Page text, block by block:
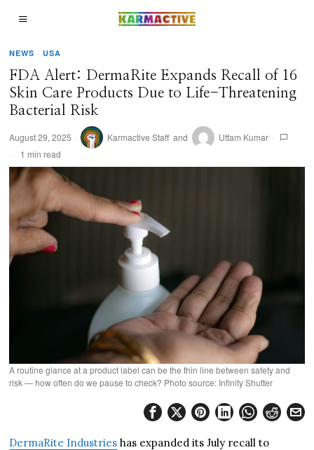
NEWS · USA
FDA Alert: DermaRite Expands Recall of 16
Skin Care Products Due to Life-Threatening
Bacterial Risk
August 29, 2025 Karmactive Staff and
Uttam Kumar
1 min read
A routine glance at a product label can be the thin line between safety and
risk — how often do we pause to check? Photo source: Infinity Shutter
DermaRite Industries has expanded its July recall to